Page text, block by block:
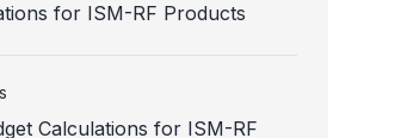
for ISM-RF Products
Calculations for ISM-RF